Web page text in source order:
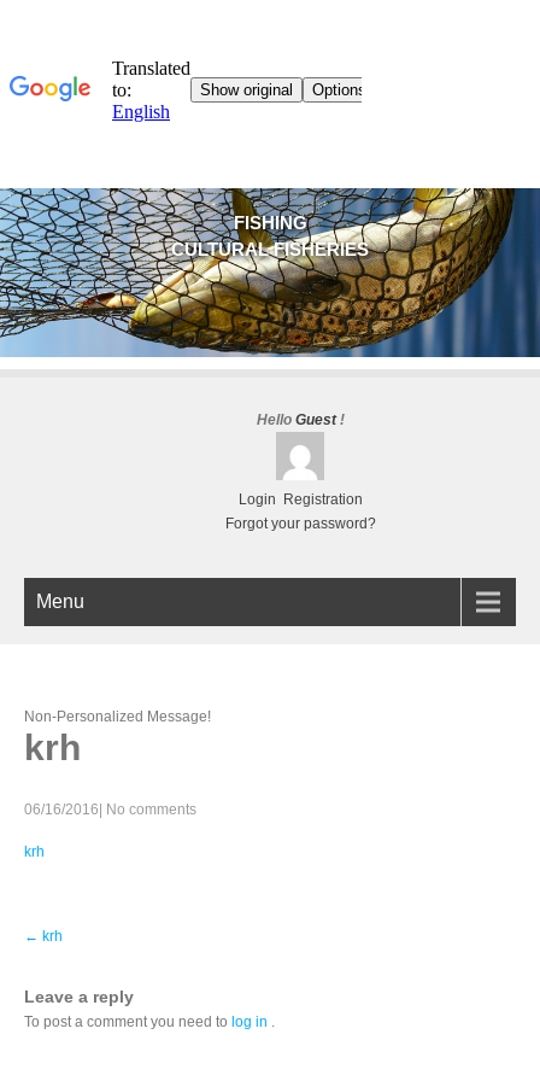
FISHING
CULTURAL FISHERIES
Hello Guest!
Login
Registration
Forgot your password?
Menu
Non-Personalized Message!
krh
06/16/2016 No comments
krh
o
t
n
← krh
Leave a reply
To post a comment you need to log in .